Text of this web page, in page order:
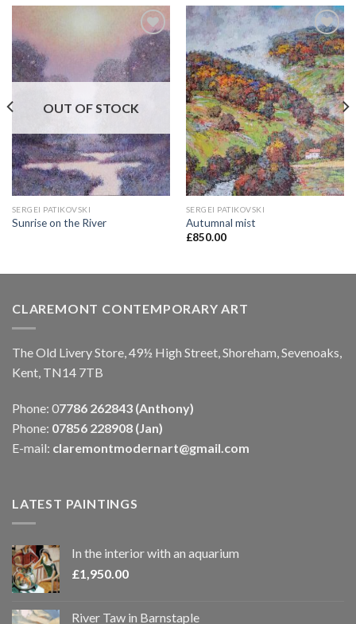
Add to
Wishlist
OUT OF STOCK
SERGEI PATIKOVSKI
Sunrise on the River
Add to
Wishlist
SERGEI PATIKOVSKI
Autumnal mist
£850.00
CLAREMONT CONTEMPORARY ART
The Old Livery Store, 49½ High Street, Shoreham, Sevenoaks,
Kent, TN14 7TB
Phone: 07786 262843 (Anthony)
Phone: 07856 228908 (Jan)
E-mail: claremontmodernart@gmail.com
LATEST PAINTINGS
In the interior with an aquarium
£1,950.00
River Taw in Barnstaple